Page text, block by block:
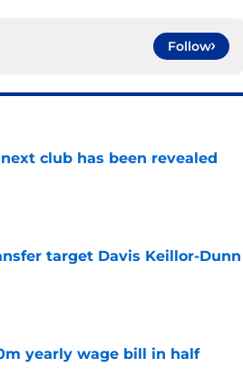
Follow
club has been revealed
target Davis Keillor-Dunn
yearly wage bill in half